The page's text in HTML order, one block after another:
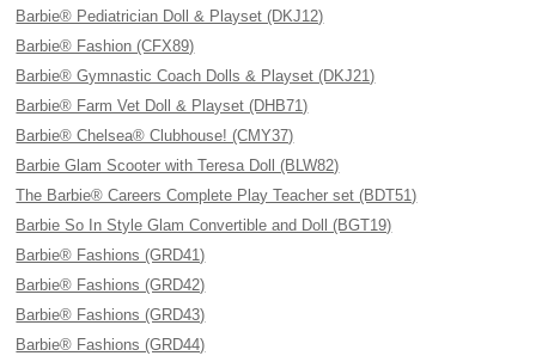
Barbie® Pediatrician Doll & Playset (DKJ12)
Barbie® Fashion (CFX89)
Barbie® Gymnastic Coach Dolls & Playset (DKJ21)
Barbie® Farm Vet Doll & Playset (DHB71)
Barbie® Chelsea® Clubhouse! (CMY37)
Barbie Glam Scooter with Teresa Doll (BLW82)
The Barbie® Careers Complete Play Teacher set (BDT51)
Barbie So In Style Glam Convertible and Doll (BGT19)
Barbie® Fashions (GRD41)
Barbie® Fashions (GRD42)
Barbie® Fashions (GRD43)
Barbie® Fashions (GRD44)